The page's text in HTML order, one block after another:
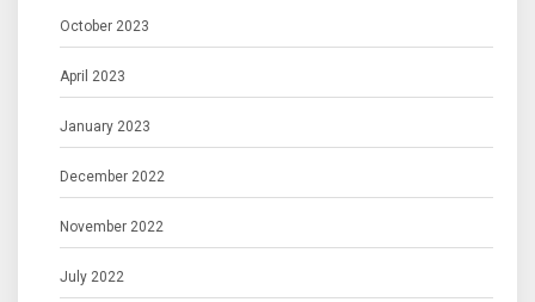
October 2023
April 2023
January 2023
December 2022
November 2022
July 2022